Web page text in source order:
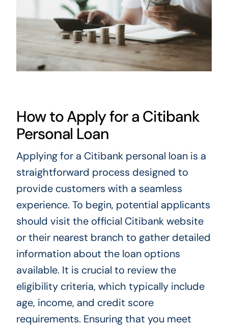
How to Apply for a Citibank
Personal Loan
Applying for a Citibank personal loan is a
straightforward process designed to
provide customers with a seamless
experience. To begin, potential applicants
should visit the official Citibank website
or their nearest branch to gather detailed
information about the loan options
available. It is crucial to review the
eligibility criteria, which typically include
age, income, and credit score
requirements. Ensuring that you meet